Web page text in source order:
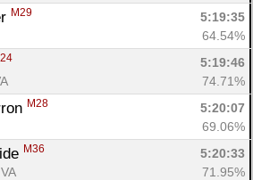
M29
5:19:35
64.54%
5:19:46
74.71%
M28
5:20:07
69.06%
M36
5:20:33
71.95%